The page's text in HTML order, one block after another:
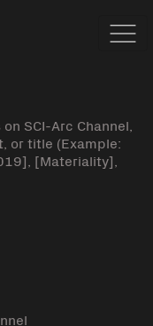
SCI-Arc Channel,
or title (Example:
[Materiality],